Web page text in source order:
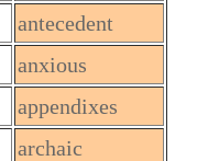
antecedent
anxious
appendixes
archaic